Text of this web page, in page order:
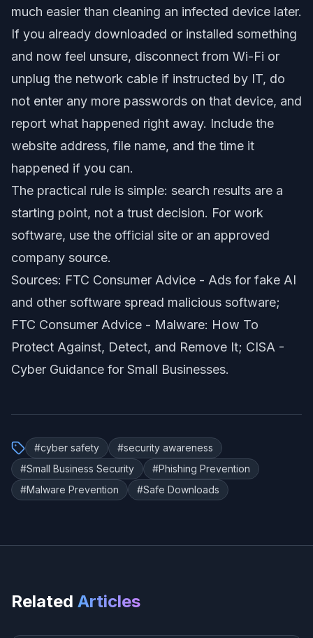
much easier than cleaning an infected device later.
If you already downloaded or installed something
and now feel unsure, disconnect from Wi-Fi or
unplug the network cable if instructed by IT, do
not enter any more passwords on that device, and
report what happened right away. Include the
website address, file name, and the time it
happened if you can.
The practical rule is simple: search results are a
starting point, not a trust decision. For work
software, use the official site or an approved
company source.
Sources: FTC Consumer Advice - Ads for fake AI
and other software spread malicious software;
FTC Consumer Advice - Malware: How To
Protect Against, Detect, and Remove It; CISA -
Cyber Guidance for Small Businesses.
#cyber safety #security awareness
#Small Business Security #Phishing Prevention
#Malware Prevention #Safe Downloads
Related Articles